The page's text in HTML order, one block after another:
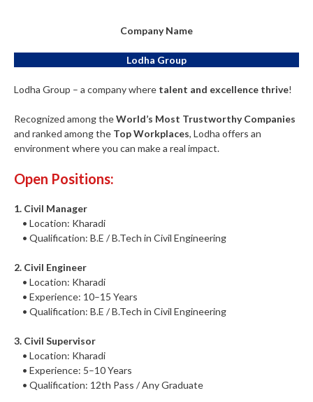
Company Name
Lodha Group
Lodha Group – a company where talent and excellence thrive!
Recognized among theWorld’s Most Trustworthy Companies
and ranked among the Top Workplaces, Lodha offers an
environment where you can make a real impact.
Open Positions:
1. Civil Manager
• Location: Kharadi
• Qualification: B.E / B.Tech in Civil Engineering
2. Civil Engineer
• Location: Kharadi
• Experience: 10–15 Years
• Qualification: B.E / B.Tech in Civil Engineering
3. Civil Supervisor
• Location: Kharadi
• Experience: 5–10 Years
• Qualification: 12th Pass / Any Graduate